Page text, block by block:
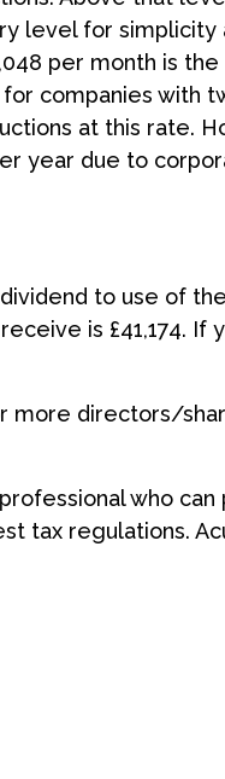
level for
per month is
companies with
at this rate.
year due to
to use of
is £41,174. If
directors/
who
tax regulations.